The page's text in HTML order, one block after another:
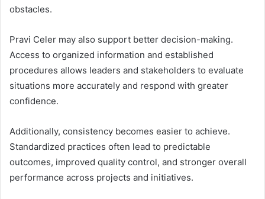
obstacles.
Pravi Celer may also support better decision-making.
Access to organized information and established
procedures allows leaders and stakeholders to evaluate
situations more accurately and respond with greater
confidence.
Additionally, consistency becomes easier to achieve.
Standardized practices often lead to predictable
outcomes, improved quality control, and stronger overall
performance across projects and initiatives.